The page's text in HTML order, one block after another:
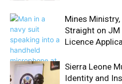
Mines
Straight on JM
Licence
Sierra Leone
Identity and